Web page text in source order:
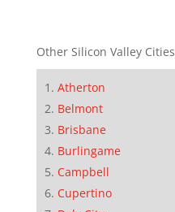
Other Silicon Valley Cities
Atherton
Belmont
Brisbane
Burlingame
Campbell
Cupertino